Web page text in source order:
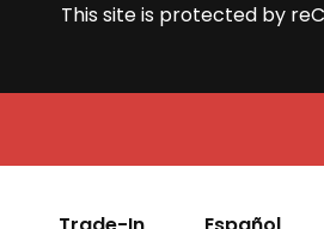
This site is protected by